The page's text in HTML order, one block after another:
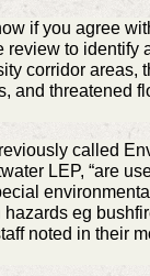
if you agree
review to identify
corridor areas,
and threatened
called
LEP, “are
eg
noted in their